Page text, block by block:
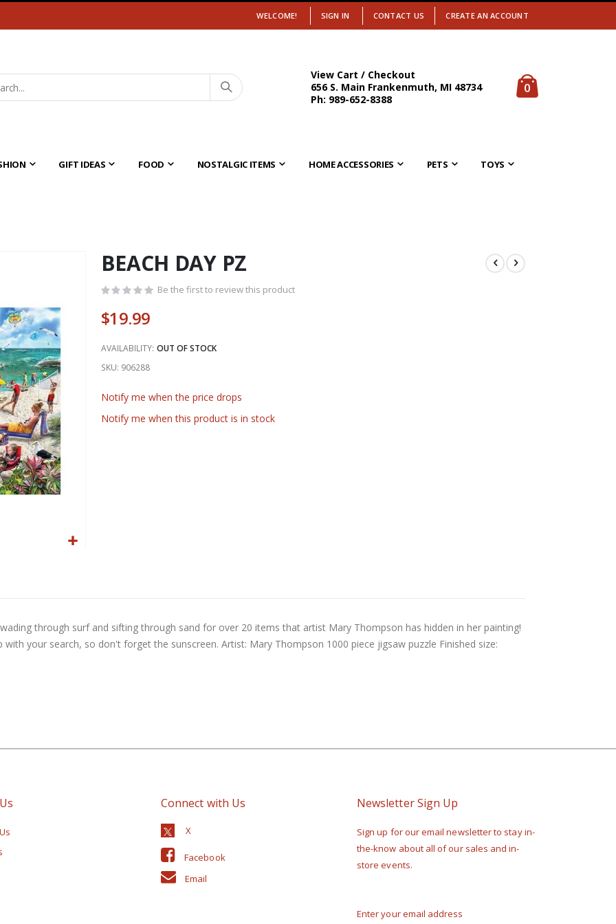
WELCOME! SIGN IN CONTACT US CREATE AN ACCOUNT
View Cart / Checkout
656 S. Main Frankenmuth, MI 48734
Ph: 989-652-8388
Cart
0items
GIFT IDEAS FOOD NOSTALGIC ITEMS HOME ACCESSORIES PETS TOYS
BEACH DAY PZ
Be the first to review this product
$19.99
AVAILABILITY: OUT OF STOCK
SKU 906288
Notify me when the price drops
Notify me when this product is in stock
through surf and sifting through sand for over 20 items that artist Mary Thompson has hidden in her painting!
your search, so don't forget the sunscreen. Artist: Mary Thompson 1000 piece jigsaw puzzle Finished size:
Connect with Us
Facebook
Email
Newsletter Sign Up
Sign up for our email newsletter to stay in-
the-know about all of our sales and in-
store events.
Enter your email address